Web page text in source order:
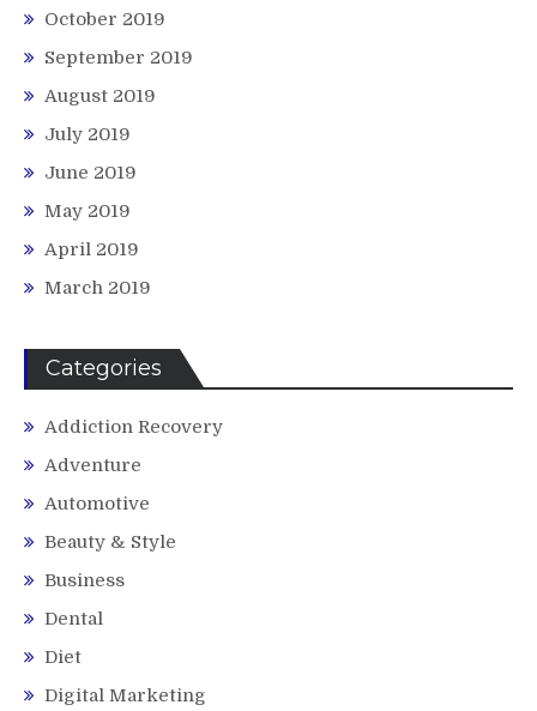
October 2019
September 2019
August 2019
July 2019
June 2019
May 2019
April 2019
March 2019
Categories
Addiction Recovery
Adventure
Automotive
Beauty & Style
Business
Dental
Diet
Digital Marketing